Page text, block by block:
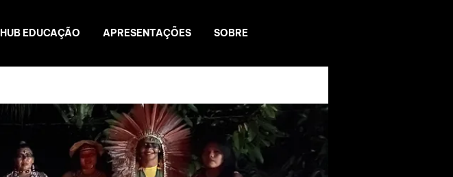
HUB EDUCAÇÃO APRESENTAÇÕES SOBRE